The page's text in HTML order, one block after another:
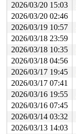
2026/03/20 15:03
2026/03/20 02:46
2026/03/19 10:57
2026/03/18 23:59
2026/03/18 10:35
2026/03/18 04:56
2026/03/17 19:45
2026/03/17 07:41
2026/03/16 19:55
2026/03/16 07:45
2026/03/14 03:32
2026/03/13 14:03